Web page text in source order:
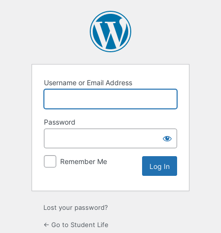
Username or Email Address
Password
Remember Me
Lost your password?
← Go to Student Life